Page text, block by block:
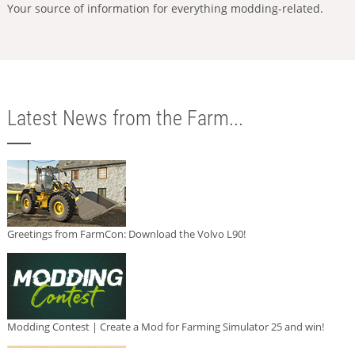
Your source of information for everything modding-related.
Latest News from the Farm...
Greetings from FarmCon: Download the Volvo L90!
Modding Contest | Create a Mod for Farming Simulator 25 and win!